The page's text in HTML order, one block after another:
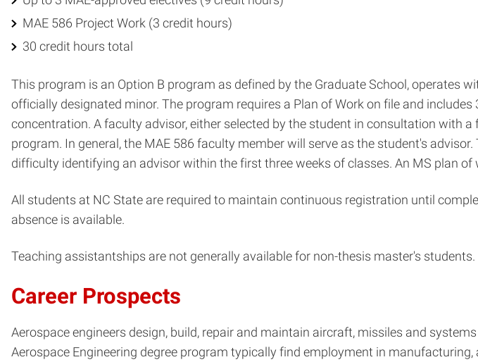
MAE 586 Project Work (3 credit hours)
30 credit hours total
This program is an Option B program as defined by the Graduate School, operates
officially designated minor. The program requires a Plan of Work on file and
concentration. A faculty advisor, either selected by the student in consultation with
program. In general, the MAE 586 faculty member will serve as the student's
difficulty identifying an advisor within the first three weeks of classes. An MS plan
All students at NC State are required to maintain continuous registration until
absence is available.
Teaching assistantships are not generally available for non-thesis master's students.
Career Prospects
Aerospace engineers design, build, repair and maintain aircraft, missiles and
Aerospace Engineering degree program typically find employment in